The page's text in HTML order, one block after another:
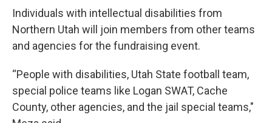
Individuals with intellectual disabilities from
Northern Utah will join members from other teams
and agencies for the fundraising event.
“People with disabilities, Utah State football team,
special police teams like Logan SWAT, Cache
County, other agencies, and the jail special teams,"